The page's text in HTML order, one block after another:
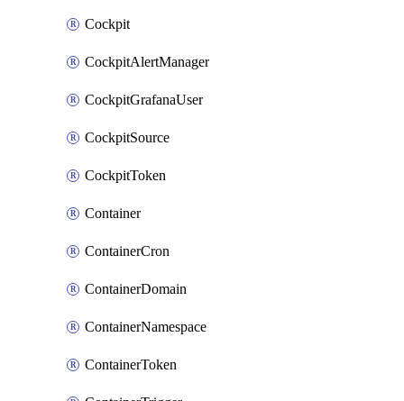
Cockpit
CockpitAlertManager
CockpitGrafanaUser
CockpitSource
CockpitToken
Container
ContainerCron
ContainerDomain
ContainerNamespace
ContainerToken